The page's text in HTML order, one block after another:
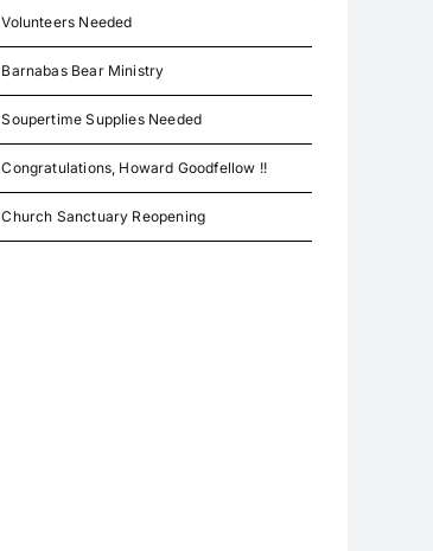
Volunteers Needed
Barnabas Bear Ministry
Soupertime Supplies Needed
Congratulations, Howard Goodfellow !!
Church Sanctuary Reopening